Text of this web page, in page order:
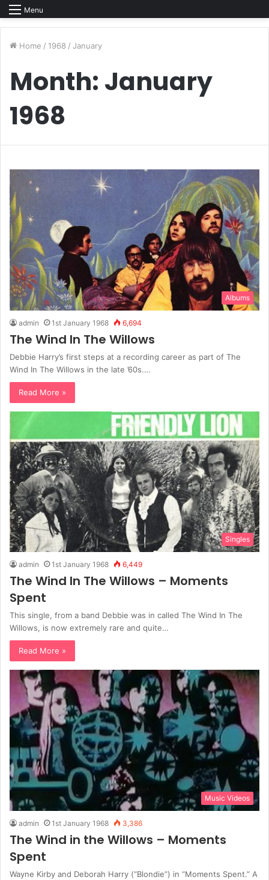
Menu
Home / 1968 / January
Month: January
1968
Albums
admin 1st January 1968 6,694
The Wind In The Willows
Debbie Harry’s first steps at a recording career as part of The
Wind In The Willows in the late ’60s.…
Read More »
Singles
admin 1st January 1968 6,449
The Wind In The Willows – Moments
Spent
This single, from a band Debbie was in called The Wind In The
Willows, is now extremely rare and quite…
Read More »
Music Videos
admin 1st January 1968 3,386
The Wind in the Willows – Moments
Spent
Wayne Kirby and Deborah Harry (“Blondie”) in “Moments Spent.” A